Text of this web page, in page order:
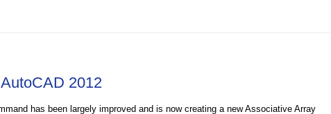
2012
has been largely improved and is now creating a new Associative Array